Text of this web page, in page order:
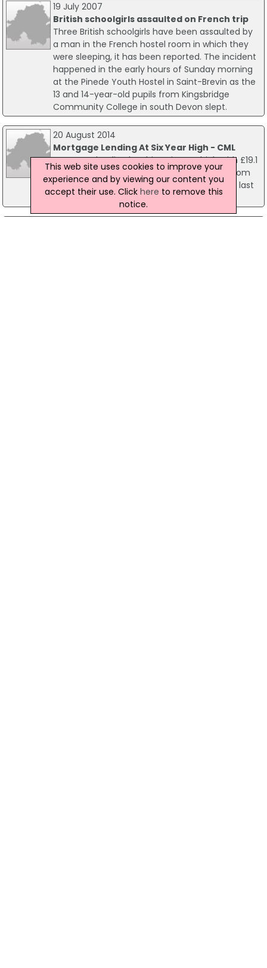
19 July 2007
British schoolgirls assaulted on French trip
Three British schoolgirls have been assaulted by
a man in the French hostel room in which they
were sleeping, it has been reported. The incident
happened in the early hours of Sunday morning
at the Pinede Youth Hostel in Saint-Brevin as the
13 and 14-year-old pupils from Kingsbridge
Community College in south Devon slept.
20 August 2014
Mortgage Lending At Six Year High - CML
Mortgage lending has hit a six year high with £19.1
billion being lent in July, an increase of 7% from
the previous month and a 15% rise from July last
year.
This web site uses cookies to improve your
experience and by viewing our content you
accept their use. Click here to remove this
notice.